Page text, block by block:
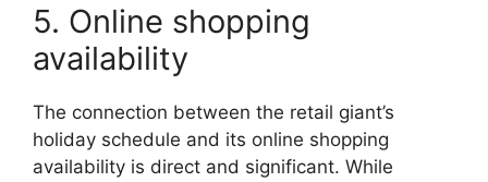
5. Online shopping
availability
The connection between the retail giant’s
holiday schedule and its online shopping
availability is direct and significant. While